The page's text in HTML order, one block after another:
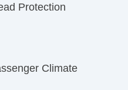
Protection
Climate